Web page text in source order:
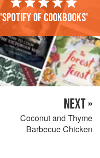
'Spotify of cookbooks'
NEXT »
Coconut and Thyme
Barbecue Chicken